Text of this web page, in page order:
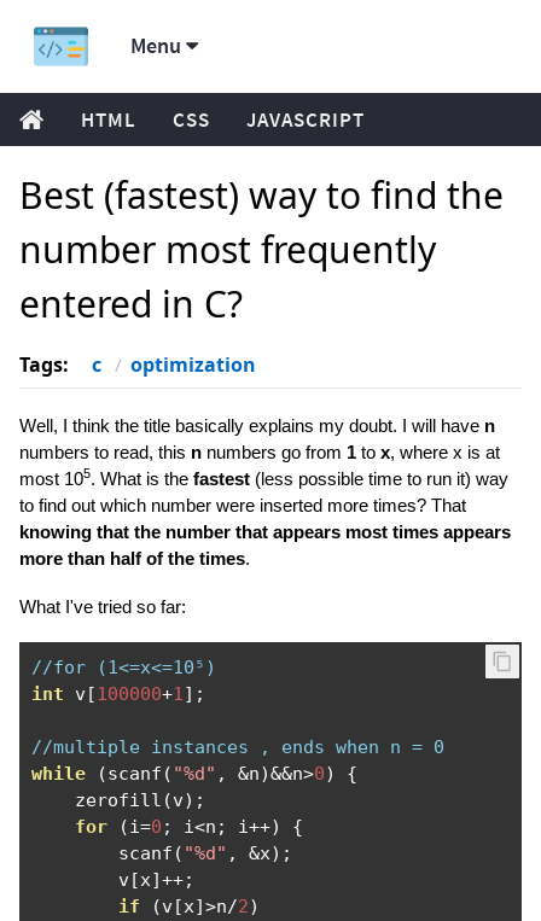
Menu
HTML CSS JAVASCRIPT
Best (fastest) way to find the
number most frequently
entered in C?
Tags: c optimization
Well, I think the title basically explains my doubt. I will have n
numbers to read, this n numbers go from 1 to x, where x is at
most 105. What is the fastest (less possible time to run it) way
to find out which number were inserted more times? That
knowing that the number that appears most times appears
more than half of the times.
What I've tried so far:
//for (1<=x<=10⁵)
int v[100000+1];
//multiple instances , ends when n = 0
while
(scanf ( "%d" , &n)&&n>0)
{
    zerofill
(v);
for
(i=0 ; i<n ; i++)
{
        scanf
( "%d" , &x);
        v
[x]++;
if
(v[x]>n/2)